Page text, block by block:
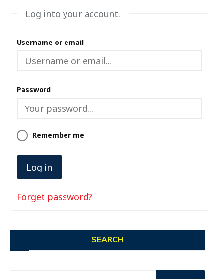
Log into your account.
Username or email
Password
Remember me
Forget password?
SEARCH